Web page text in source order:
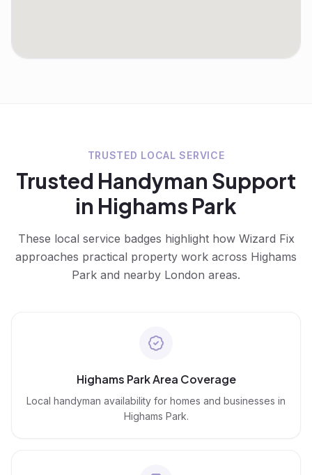
TRUSTED LOCAL SERVICE
Trusted Handyman Support
in Highams Park
These local service badges highlight how Wizard Fix
approaches practical property work across Highams
Park and nearby London areas.
Highams Park Area Coverage
Local handyman availability for homes and businesses in
Highams Park.